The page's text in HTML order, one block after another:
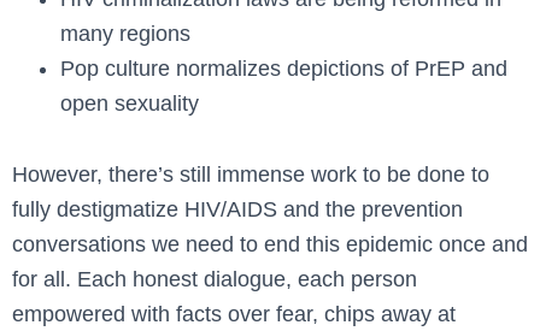
many regions
Pop culture normalizes depictions of PrEP and
open sexuality
However, there’s still immense work to be done to
fully destigmatize HIV/AIDS and the prevention
conversations we need to end this epidemic once and
for all. Each honest dialogue, each person
empowered with facts over fear, chips away at